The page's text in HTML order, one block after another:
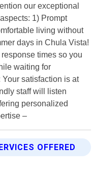
our exceptional
1) Prompt
living without
days in Chula Vista!
times so you
waiting for
satisfaction is at
staff will listen
personalized
–
OFFERED